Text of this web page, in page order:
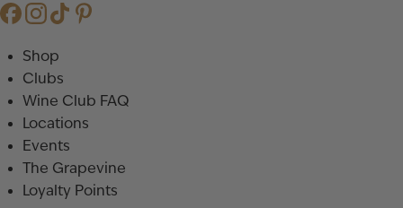
Shop
Clubs
Wine Club FAQ
Locations
Events
The Grapevine
Loyalty Points